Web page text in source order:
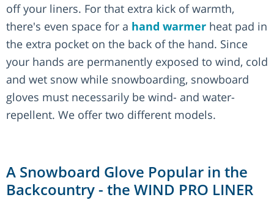
off your liners. For that extra kick of warmth,
there's even space for a hand warmer heat pad in
the extra pocket on the back of the hand. Since
your hands are permanently exposed to wind, cold
and wet snow while snowboarding, snowboard
gloves must necessarily be wind- and water-
repellent. We offer two different models.
A Snowboard Glove Popular in the
Backcountry - the WIND PRO LINER